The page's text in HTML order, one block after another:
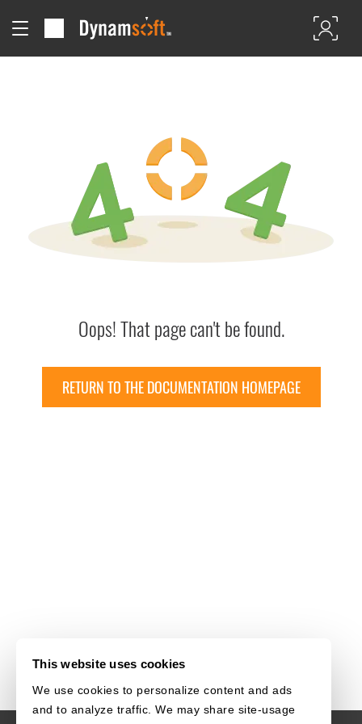
This website uses cookies
We use cookies to personalize content and ads
and to analyze traffic. We may share site-usage
Oops! That page can't be found.
RETURN TO THE DOCUMENTATION HOMEPAGE